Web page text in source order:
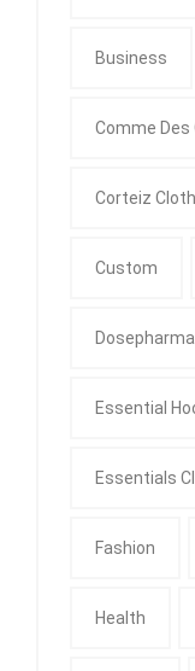
Business
Comme Des
Corteiz
Custom
Essential
Essentials
Fashion
Health